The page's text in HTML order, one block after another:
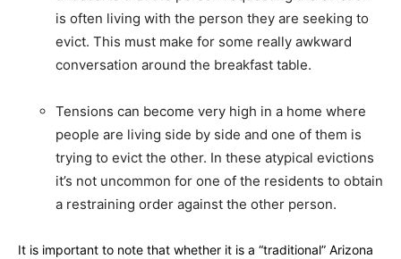
is often living with the person they are seeking to
evict. This must make for some really awkward
conversation around the breakfast table.
Tensions can become very high in a home where
people are living side by side and one of them is
trying to evict the other. In these atypical evictions
it’s not uncommon for one of the residents to obtain
a restraining order against the other person.
It is important to note that whether it is a “traditional” Arizona